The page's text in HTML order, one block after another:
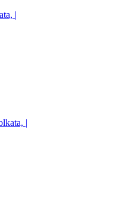
|
|